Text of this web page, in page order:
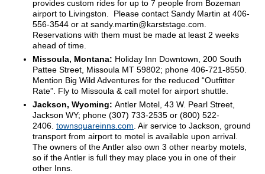
provides custom rides for up to 7 people from Bozeman
airport to Livingston. Please contact Sandy Martin at 406-
556-3544 or at sandy.martin@karststage.com.
Reservations with them must be made at least 2 weeks
ahead of time.
Missoula, Montana: Holiday Inn Downtown, 200 South
Pattee Street, Missoula MT 59802; phone 406-721-8550.
Mention Big Wild Adventures for the reduced “Outfitter
Rate”. Fly to Missoula & call motel for airport shuttle.
Jackson, Wyoming: Antler Motel, 43 W. Pearl Street,
Jackson WY; phone (307) 733-2535 or (800) 522-
2406. townsquareinns.com. Air service to Jackson, ground
transport from airport to motel is available upon arrival.
The owners of the Antler also own 3 other nearby motels,
so if the Antler is full they may place you in one of their
other Inns.